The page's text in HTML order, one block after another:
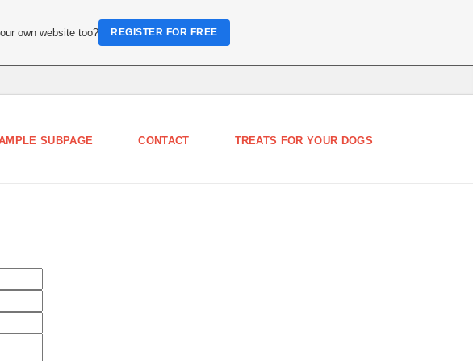
SUBPAGE CONTACT TREATS FOR YOUR DOGS
own website too? REGISTER FOR FREE